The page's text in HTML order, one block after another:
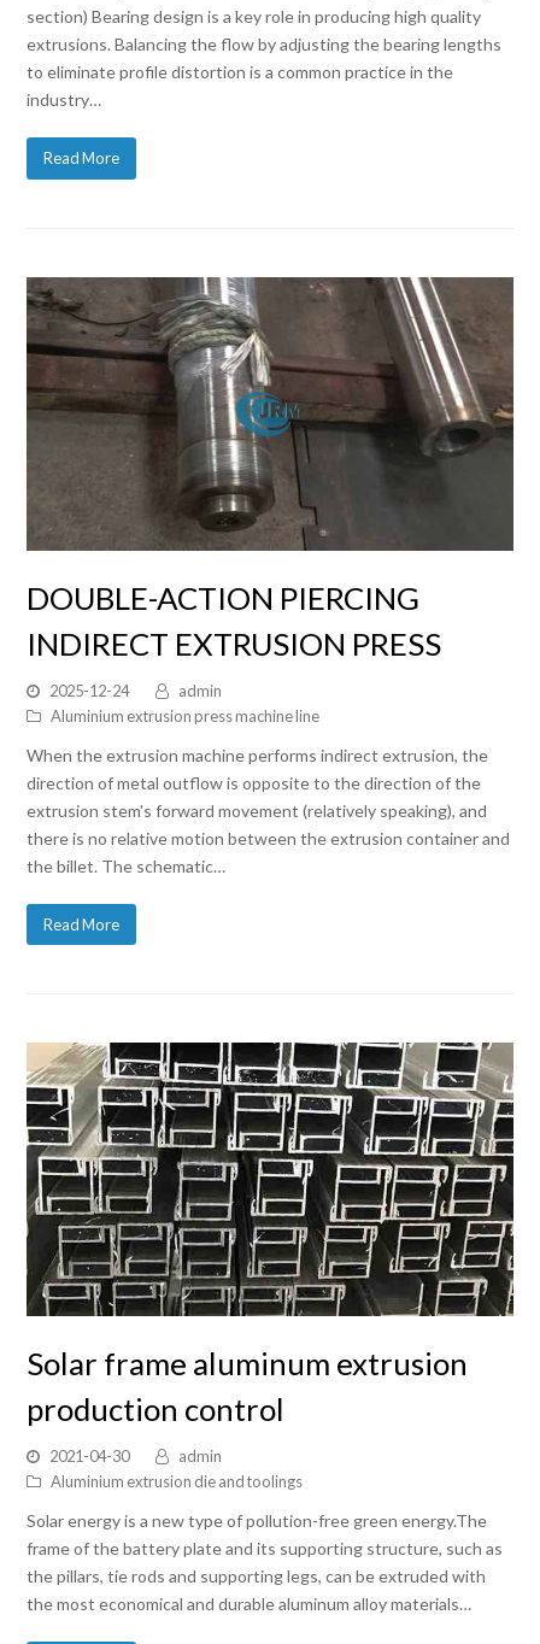
section) Bearing design is a key role in producing high quality
extrusions. Balancing the flow by adjusting the bearing lengths
to eliminate profile distortion is a common practice in the
industry…
Read More
DOUBLE-ACTION PIERCING
INDIRECT EXTRUSION PRESS
2025-12-24
admin
Aluminium extrusion press machine line
When the extrusion machine performs indirect extrusion, the
direction of metal outflow is opposite to the direction of the
extrusion stem's forward movement (relatively speaking), and
there is no relative motion between the extrusion container and
the billet. The schematic…
Read More
Solar frame aluminum extrusion
production control
2021-04-30
admin
Aluminium extrusion die and toolings
Solar energy is a new type of pollution-free green energy.The
frame of the battery plate and its supporting structure, such as
the pillars, tie rods and supporting legs, can be extruded with
the most economical and durable aluminum alloy materials…